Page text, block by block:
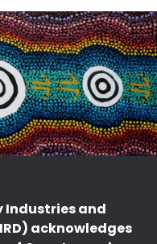
Industries and
acknowledges